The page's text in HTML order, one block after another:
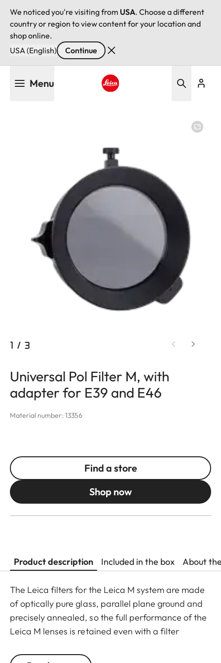
We noticed you're visiting from USA. Choose a different
country or region to view content for your location and
shop online.
USA (English)
Continue
Menu
1 / 3
Universal Pol Filter M, with
adapter for E39 and E46
Material number: 13356
Find a store
Shop now
Product description Included in the box About
The Leica filters for the Leica M system are made
of optically pure glass, parallel plane ground and
precisely annealed, so the full performance of the
Leica M lenses is retained even with a filter
filters most commonly needed in photographic